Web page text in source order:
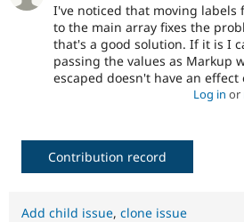
I've noticed that moving
to the main array fixes the
that's a good solution. If it is I
passing the values as Markup
escaped doesn't have an effect
Log in or
Contribution record
Add child issue, clone issue